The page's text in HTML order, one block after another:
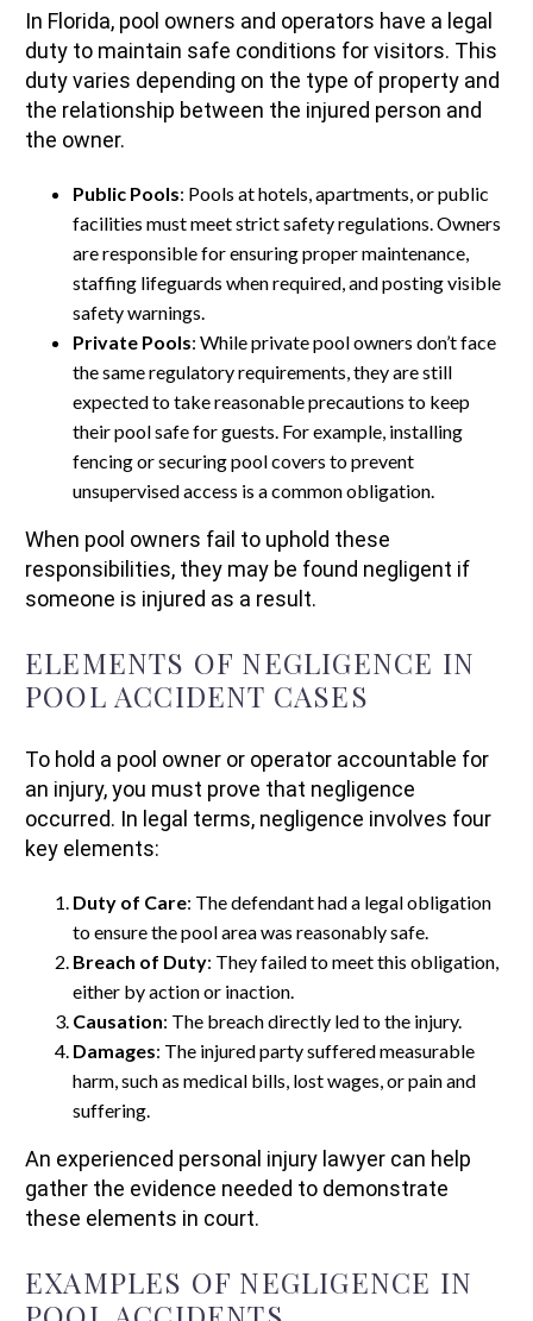
In Florida, pool owners and operators have a legal
duty to maintain safe conditions for visitors. This
duty varies depending on the type of property and
the relationship between the injured person and
the owner.
Public Pools: Pools at hotels, apartments, or public
facilities must meet strict safety regulations. Owners
are responsible for ensuring proper maintenance,
staffing lifeguards when required, and posting visible
safety warnings.
Private Pools: While private pool owners don’t face
the same regulatory requirements, they are still
expected to take reasonable precautions to keep
their pool safe for guests. For example, installing
fencing or securing pool covers to prevent
unsupervised access is a common obligation.
When pool owners fail to uphold these
responsibilities, they may be found negligent if
someone is injured as a result.
ELEMENTS OF NEGLIGENCE IN
POOL ACCIDENT CASES
To hold a pool owner or operator accountable for
an injury, you must prove that negligence
occurred. In legal terms, negligence involves four
key elements:
Duty of Care: The defendant had a legal obligation
to ensure the pool area was reasonably safe.
Breach of Duty: They failed to meet this obligation,
either by action or inaction.
Causation: The breach directly led to the injury.
Damages: The injured party suffered measurable
harm, such as medical bills, lost wages, or pain and
suffering.
An experienced personal injury lawyer can help
gather the evidence needed to demonstrate
these elements in court.
EXAMPLES OF NEGLIGENCE IN